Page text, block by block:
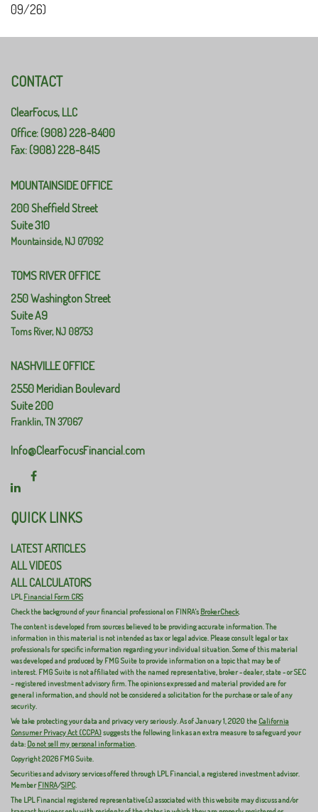
09/26)
CONTACT
ClearFocus, LLC
Office: (908) 228-8400
Fax: (908) 228-8415
MOUNTAINSIDE OFFICE
200 Sheffield Street
Suite 310
Mountainside,NJ 07092
TOMS RIVER OFFICE
250 Washington Street
Suite A9
Toms River,NJ 08753
NASHVILLE OFFICE
2550 Meridian Boulevard
Suite 200
Franklin,TN37067
Info@ClearFocusFinancial.com
QUICK LINKS
LATEST ARTICLES
ALL VIDEOS
ALL CALCULATORS
LPL Financial Form CRS
Check the background of your financial professional on FINRA'sBrokerCheck.
The content is developed from sources believed to be providing accurate information. The
information in this material is not intended as tax or legal advice. Please consult legal or tax
professionals for specific information regarding your individual situation. Some of this material
was developed and produced by FMG Suite to provide information on a topic that may be of
interest. FMG Suite is not affiliated with the named representative, broker - dealer, state - or SEC
- registered investment advisory firm. The opinions expressed and material provided are for
general information, and should not be considered a solicitation for the purchase or sale of any
security.
We take protecting your data and privacy very seriously. As of January 1, 2020 the California
Consumer Privacy Act (CCPA)suggests the following link as an extra measure to safeguard your
data: Do not sell my personal information
Copyright 2026 FMG Suite.
Securities and advisory services offered through LPL Financial, a registered investment advisor.
MemberFINRA/SIPC
The LPL Financial registered representative(s) associated with this website may discuss and/or